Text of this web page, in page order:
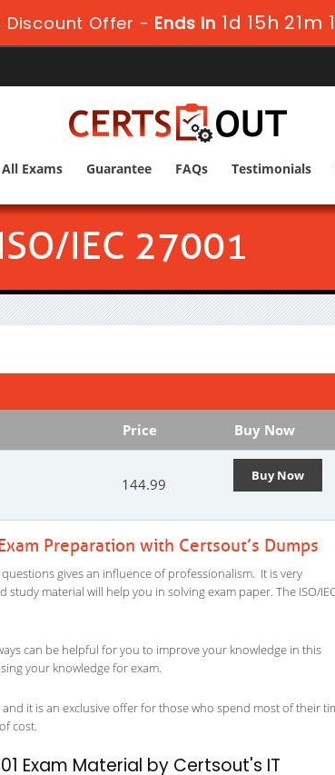
Discount Offer - Ends in 1d 15h 21m
All Exams Guarantee FAQs Testimonials
IEC 27001
Price Buy Now
144.99 Buy Now
Preparation with Certsout’s Dumps
gives an influence of professionalism. It is very
material will help you in solving exam paper. The ISO/
can be helpful for you to improve your knowledge in this
your knowledge for exam.
and it is an exclusive offer for those who spend most of their
cost.
Exam Material by Certsout's IT